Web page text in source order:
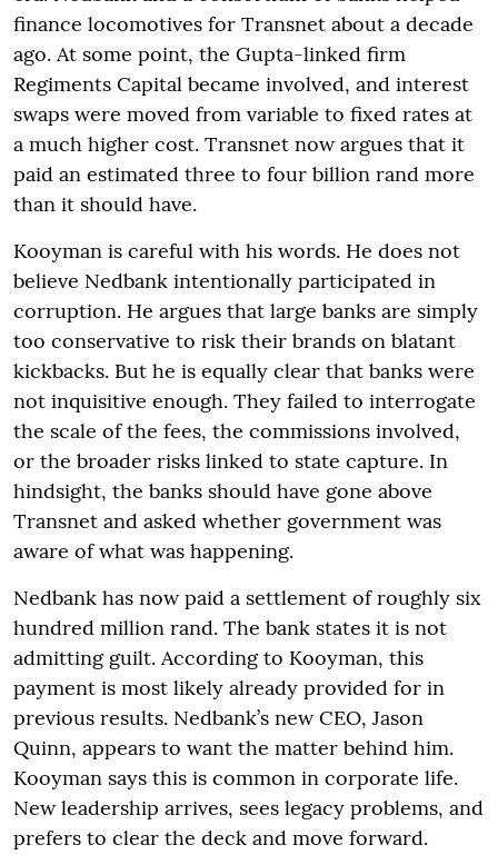
finance locomotives for Transnet about a decade
ago. At some point, the Gupta-linked firm
Regiments Capital became involved, and interest
swaps were moved from variable to fixed rates at
a much higher cost. Transnet now argues that it
paid an estimated three to four billion rand more
than it should have.
Kooyman is careful with his words. He does not
believe Nedbank intentionally participated in
corruption. He argues that large banks are simply
too conservative to risk their brands on blatant
kickbacks. But he is equally clear that banks were
not inquisitive enough. They failed to interrogate
the scale of the fees, the commissions involved,
or the broader risks linked to state capture. In
hindsight, the banks should have gone above
Transnet and asked whether government was
aware of what was happening.
Nedbank has now paid a settlement of roughly six
hundred million rand. The bank states it is not
admitting guilt. According to Kooyman, this
payment is most likely already provided for in
previous results. Nedbank’s new CEO, Jason
Quinn, appears to want the matter behind him.
Kooyman says this is common in corporate life.
New leadership arrives, sees legacy problems, and
prefers to clear the deck and move forward.